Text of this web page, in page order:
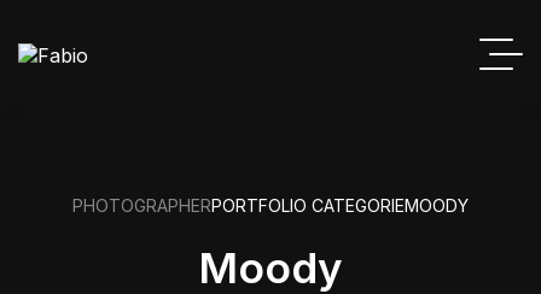
PHOTOGRAPHERPORTFOLIO CATEGORIEMOODY
Moody